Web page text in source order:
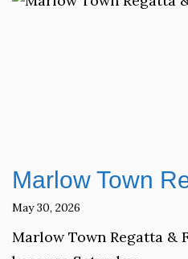
Marlow Town
May 30, 2026
Marlow Town Regatta &